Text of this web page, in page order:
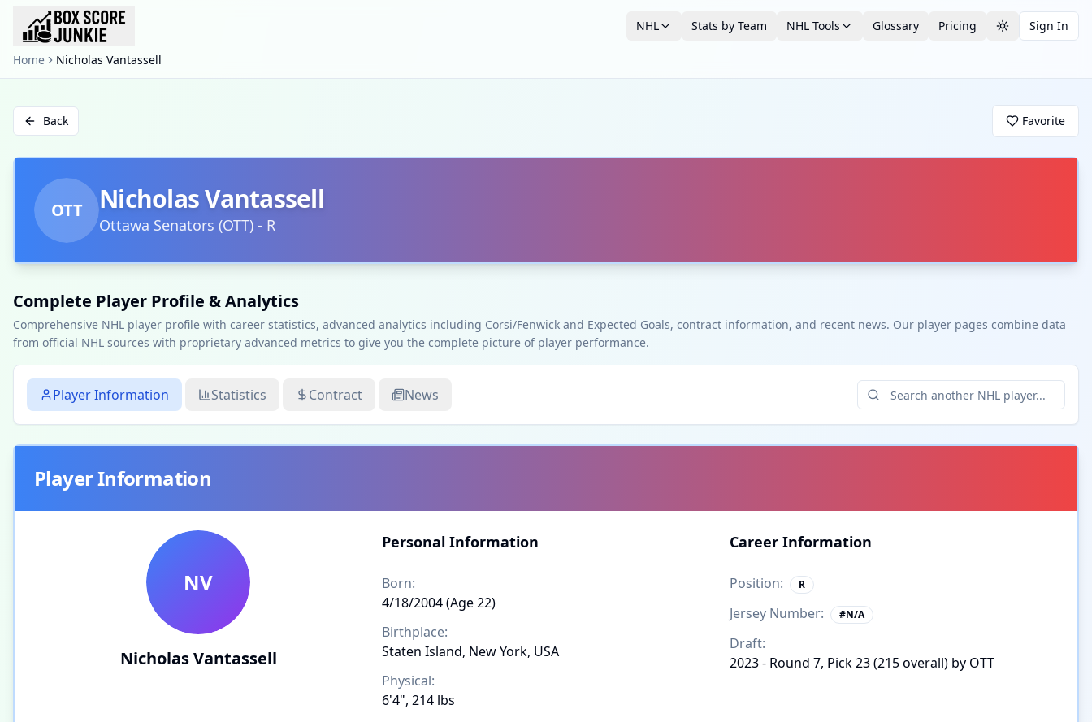
NHL Stats by Team NHL Tools Glossary Pricing Toggle theme
Sign In
Home Nicholas Vantassell
Back Favorite
OTT Nicholas Vantassell
Ottawa Senators (OTT) - R
Complete Player Profile & Analytics
Comprehensive NHL player profile with career statistics, advanced analytics including Corsi/Fenwick and Expected Goals, contract information, and recent news. Our player pages combine data
from official NHL sources with proprietary advanced metrics to give you the complete picture of player performance.
Player Information Statistics Contract News
Player Information
NV
Nicholas Vantassell
Personal Information
Born:
4/18/2004 (Age 22)
Birthplace:
Staten Island, New York, USA
Physical:
6'4", 214 lbs
Career Information
Position: R
Jersey Number: #N/A
Draft:
2023 - Round 7, Pick 23 (215 overall) by OTT